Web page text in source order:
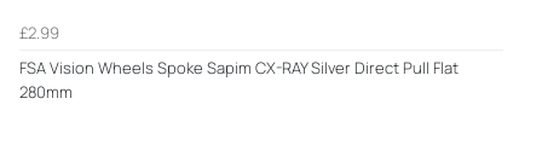
£2.99
FSA Vision Wheels Spoke Sapim CX-RAY Silver Direct Pull Flat
280mm